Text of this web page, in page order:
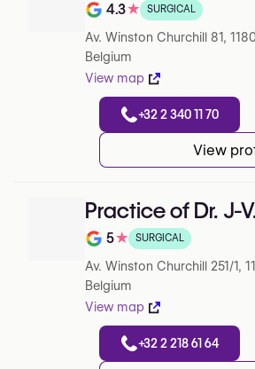
Note de 4.3 sur 5 sur
4.3★ SURGICAL
Av. Winston Churchill 81,
Belgium
View map
+32 2 340 11 70
View
Practice of Dr. J-
Note de 5 sur 5 sur Google
5★ SURGICAL
Av. Winston Churchill 251/1,
Belgium
View map
+32 2 218 61 64